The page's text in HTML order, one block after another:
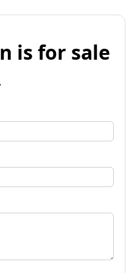
is for sale